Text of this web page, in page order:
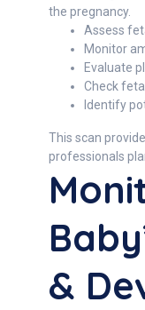
the pregnancy.
Assess
Monitor
Evaluate
Check
Identify
This scan
professionals
&